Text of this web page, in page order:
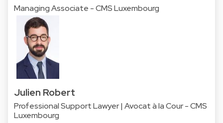
Managing Associate - CMS Luxembourg
Julien Robert
Professional Support Lawyer | Avocat à la Cour - CMS
Luxembourg